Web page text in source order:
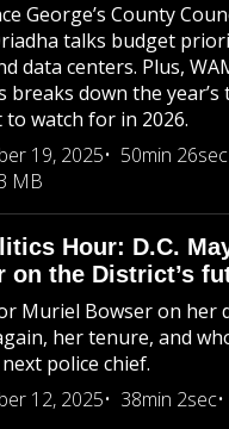
George’s County
talks budget
data centers. Plus,
breaks down the year’s
to watch for in 2026.
19, 2025
50min 26sec
MB
Hour: D.C.
on the District’s
Muriel Bowser on her
her tenure, and
next police chief.
12, 2025
38min 2sec